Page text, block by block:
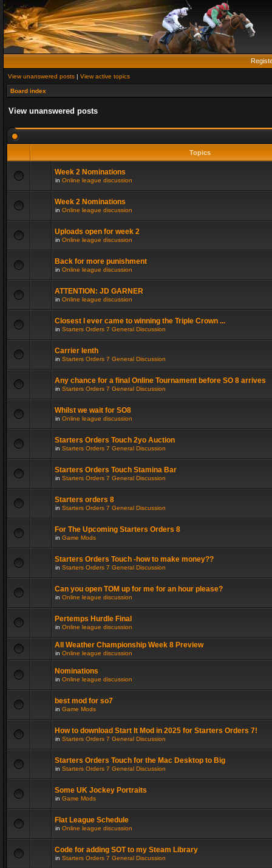
View unanswered posts | View active topics
Board index
View unanswered posts
Topics
Week 2 Nominations
in Online league discussion
Week 2 Nominations
in Online league discussion
Uploads open for week 2
in Online league discussion
Back for more punishment
in Online league discussion
ATTENTION: JD GARNER
in Online league discussion
Closest I ever came to winning the Triple Crown ...
in Starters Orders 7 General Discussion
Carrier lenth
in Starters Orders 7 General Discussion
Any chance for a final Online Tournament before SO 8 arrives
in Starters Orders 7 General Discussion
Whilst we wait for SO8
in Online league discussion
Starters Orders Touch 2yo Auction
in Starters Orders 7 General Discussion
Starters Orders Touch Stamina Bar
in Starters Orders 7 General Discussion
Starters orders 8
in Starters Orders 7 General Discussion
For The Upcoming Starters Orders 8
in Game Mods
Starters Orders Touch -how to make money??
in Starters Orders 7 General Discussion
Can you open TOM up for me for an hour please?
in Online league discussion
Pertemps Hurdle Final
in Online league discussion
All Weather Championship Week 8 Preview
in Online league discussion
Nominations
in Online league discussion
best mod for so7
in Game Mods
How to download Start It Mod in 2025 for Starters Orders 7!
in Starters Orders 7 General Discussion
Starters Orders Touch for the Mac Desktop to Big
in Starters Orders 7 General Discussion
Some UK Jockey Portraits
in Game Mods
Flat League Schedule
in Online league discussion
Code for adding SOT to my Steam Library
in Starters Orders 7 General Discussion